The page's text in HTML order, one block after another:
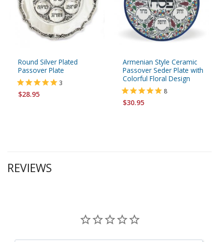
Round Silver Plated
Passover Plate
3
$28.95
Armenian Style Ceramic
Passover Seder Plate with
Colorful Floral Design
8
$30.95
REVIEWS